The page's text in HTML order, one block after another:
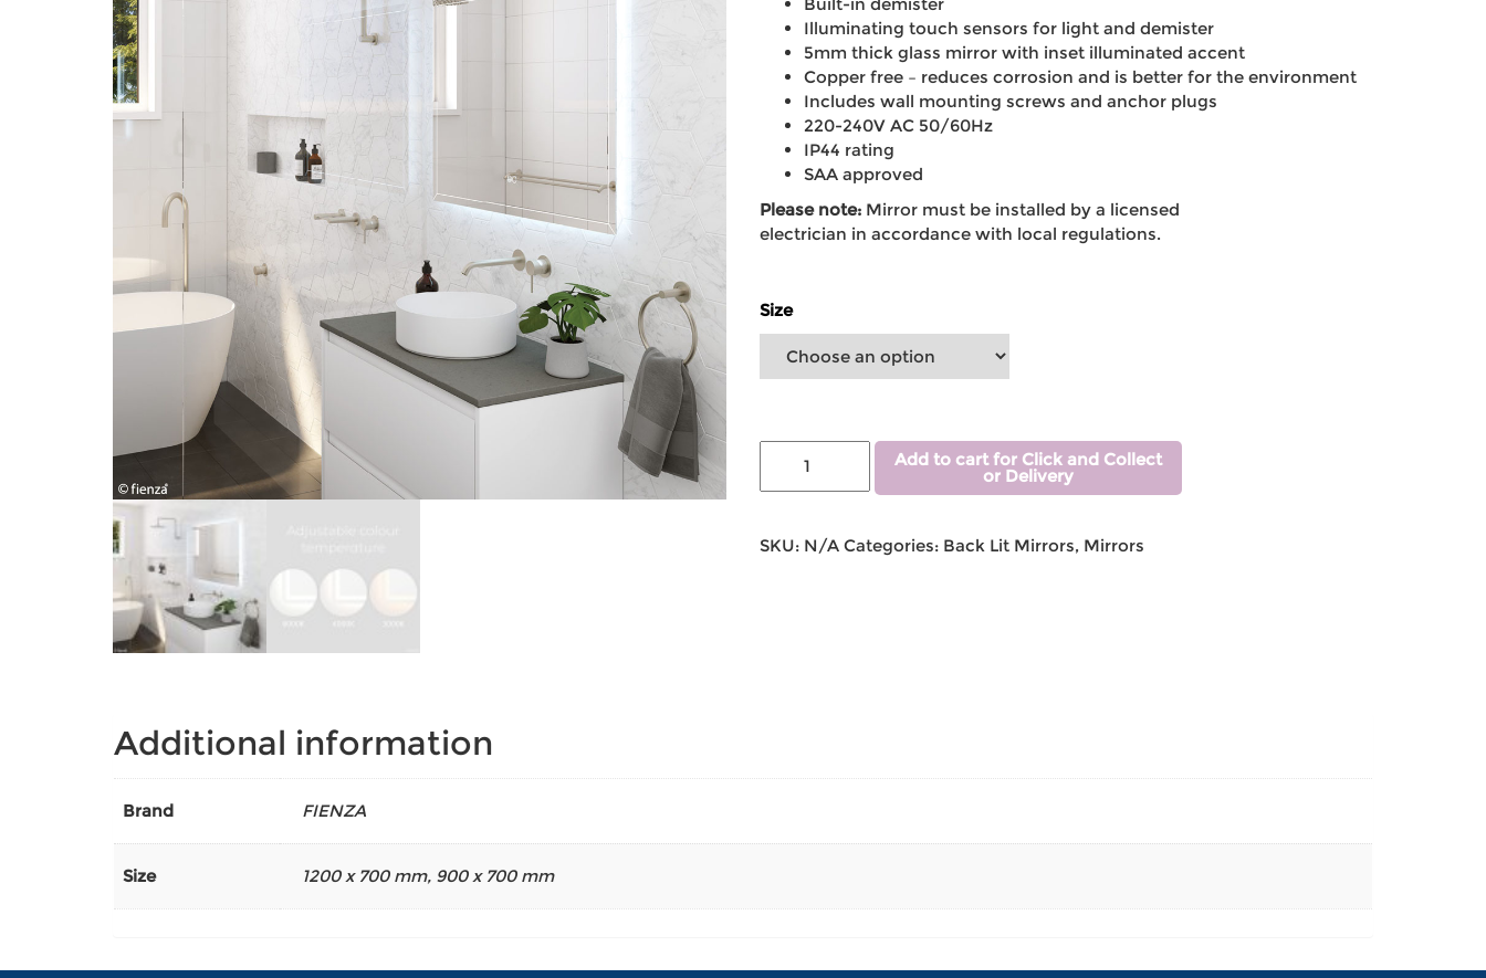
Illuminating touch sensors for light and demister
5mm thick glass mirror with inset illuminated accent
Copper free – reduces corrosion and is better for the environment
Includes wall mounting screws and anchor plugs
220-240V AC 50/60Hz
IP44 rating
SAA approved
Please note: Mirror must be installed by a licensed
electrician in accordance with local regulations.
Size
Add to cart for Click and Collect
or Delivery
SKU: N/A Categories: Back Lit Mirrors, Mirrors
Additional information
Brand FIENZA
Size 1200 x 700 mm, 900 x 700 mm